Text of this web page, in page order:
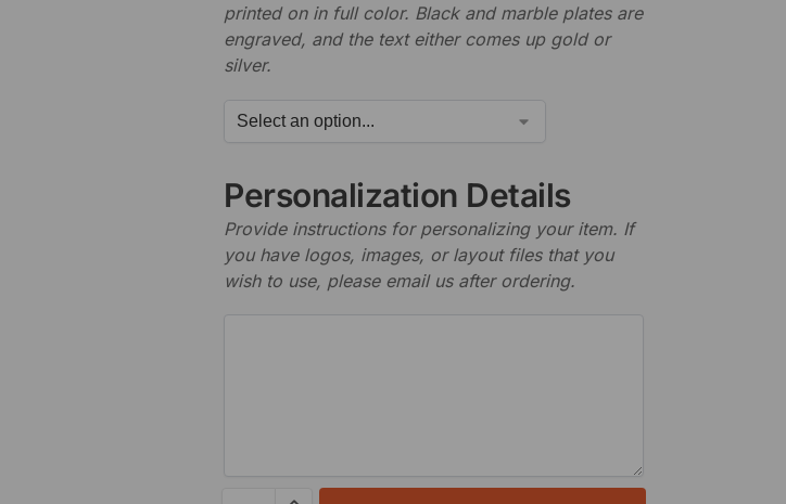
printed on in full color. Black and marble plates are
engraved, and the text either comes up gold or
silver.
Personalization Details
Provide instructions for personalizing your item. If
you have logos, images, or layout files that you
wish to use, please email us after ordering.